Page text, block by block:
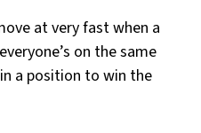
at very fast when a
on the same
a position to win the